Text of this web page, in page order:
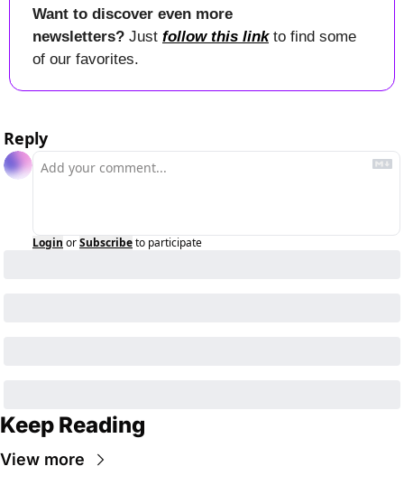
Want to discover even more
newsletters? Just follow this link to find some
of our favorites.
Reply
Login orSubscribeto participate
Keep Reading
View more